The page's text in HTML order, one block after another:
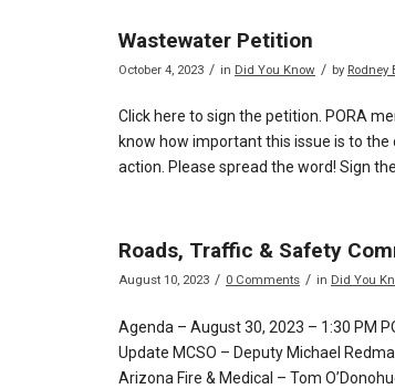
Wastewater Petition
October 4, 2023 / in Did You Know / by Rodney
Click here to sign the petition. PORA
know how important this issue is to
action. Please spread the word! Sign
Roads, Traffic & Safety
August 10, 2023 / 0 Comments / in Did You
Agenda – August 30, 2023 – 1:30 PM
Update MCSO – Deputy Michael
Arizona Fire & Medical – Tom